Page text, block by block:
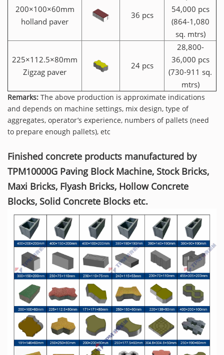
200×100×60mm
holland paver
36 pcs
54,000 pcs
(864-1,080
sq. mtrs)
225×112.5×80mm
Zigzag paver
24 pcs
28,800-
36,000 pcs
(730-911 sq.
mtrs)
Remarks: The above production is approximate indications
and depends on machine settings, mix design, type of
aggregates, operator’s experience, numbers of pallets (need
to prepare enough pallets), etc
Finished concrete products manufactured by
TPM10000G Paving Block Machine, Stock Bricks,
Maxi Bricks, Flyash Bricks, Hollow Concrete
Blocks, Solid Concrete Blocks etc.